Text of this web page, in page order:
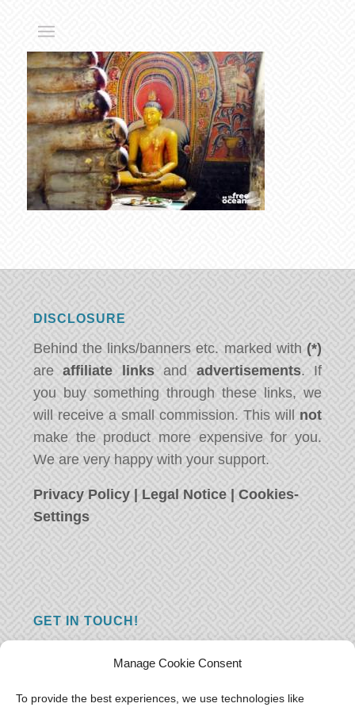
Manage Cookie Consent
To provide the best experiences, we use technologies like
DISCLOSURE
Behind the links/banners etc. marked with (*)
areaffiliate linksand advertisements. If
you buy something through these links, we
will receive a small commission. This will not
make the product more expensive for you.
We are very happy with your support.
Privacy Policy | Legal Notice |Cookies-
Settings
GET IN TOUCH!
you just have something nice to say? We
want to hear from you! Leave us a message